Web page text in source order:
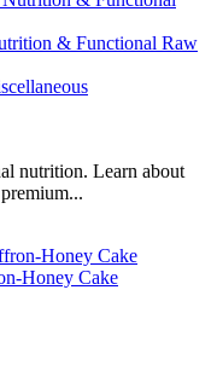
& Functional Raw
nutrition. Learn about
Honey Cake